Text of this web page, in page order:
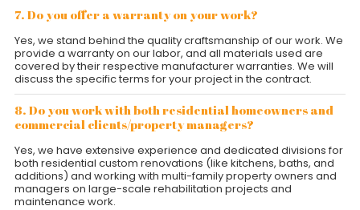
7. Do you offer a warranty on your work?
Yes, we stand behind the quality craftsmanship of our work. We
provide a warranty on our labor, and all materials used are
covered by their respective manufacturer warranties. We will
discuss the specific terms for your project in the contract.
8. Do you work with both residential homeowners and
commercial clients/property managers?
Yes, we have extensive experience and dedicated divisions for
both residential custom renovations (like kitchens, baths, and
additions) and working with multi-family property owners and
managers on large-scale rehabilitation projects and
maintenance work.